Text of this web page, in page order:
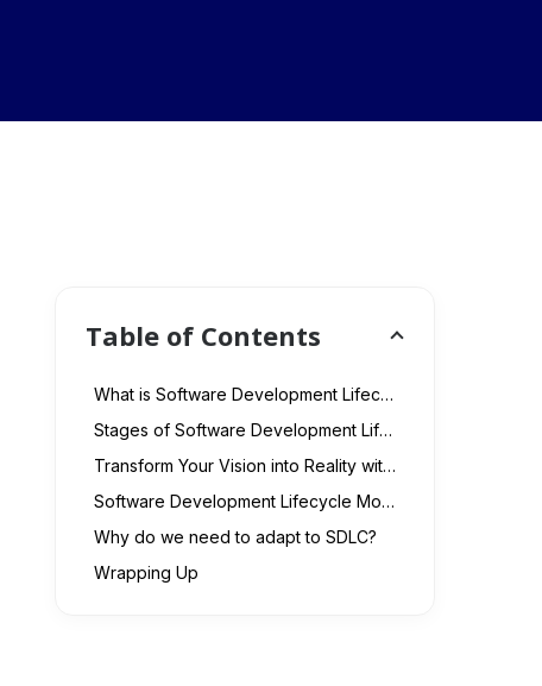
Table of Contents
What is Software Development Lifecycle?
Stages of Software Development Life Cycle: 7 Key Phases
Transform Your Vision into Reality with Our Customized Software Development Services
Software Development Lifecycle Models
Why do we need to adapt to SDLC?
Wrapping Up